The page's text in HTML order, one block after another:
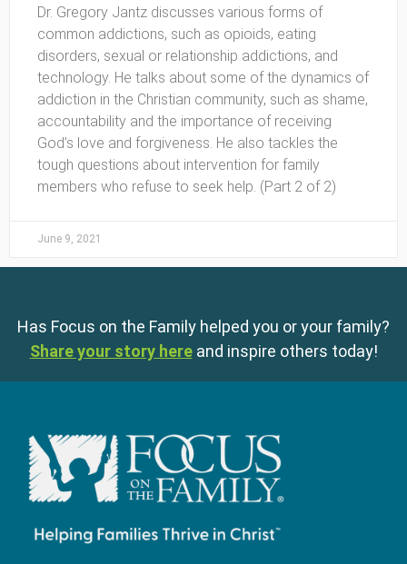
Dr. Gregory Jantz discusses various forms of
common addictions, such as opioids, eating
disorders, sexual or relationship addictions, and
technology. He talks about some of the dynamics of
addiction in the Christian community, such as shame,
accountability and the importance of receiving
God’s love and forgiveness. He also tackles the
tough questions about intervention for family
members who refuse to seek help. (Part 2 of 2)
June 9, 2021
Has Focus on the Family helped you or your family?
Share your story here and inspire others today!